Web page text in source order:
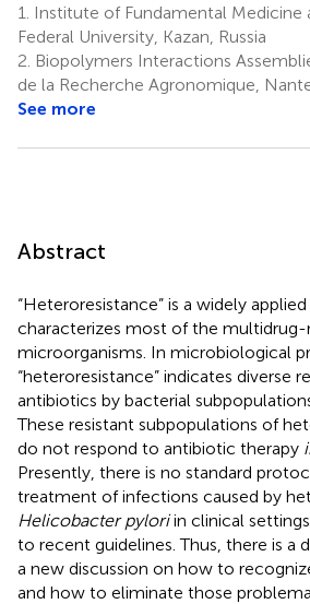
1.
Institute of Fundamental Medicine
Federal University, Kazan, Russia
2. Biopolymers Interactions
de la Recherche Agronomique,
See more
Abstract
“Heteroresistance” is a widely
characterizes most of the multidrug-
microorganisms. In microbiological
“heteroresistance” indicates diverse
antibiotics by bacterial
These resistant subpopulations of
do not respond to antibiotic therapy
Presently, there is no standard
treatment of infections caused by
Helicobacter pyloriin clinical
to recent guidelines. Thus, there is a
a new discussion on how to
and how to eliminate those